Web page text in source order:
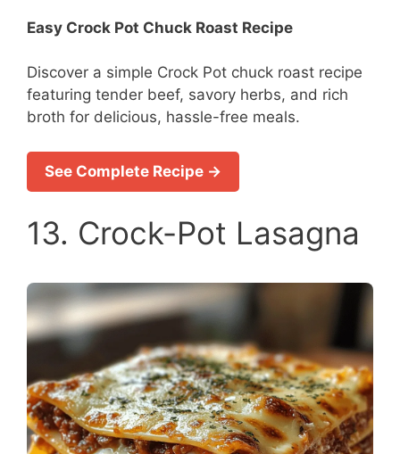
Easy Crock Pot Chuck Roast Recipe
Discover a simple Crock Pot chuck roast recipe
featuring tender beef, savory herbs, and rich
broth for delicious, hassle-free meals.
See Complete Recipe →
13. Crock-Pot Lasagna